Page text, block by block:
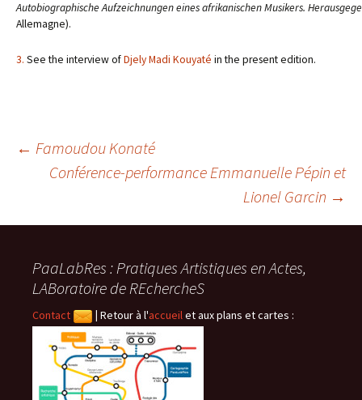
Autobiographische Aufzeichnungen eines afrikanischen Musikers.
Allemagne).
3. See the interview ofDjely Madi Kouyaté in the present edition.
Navigation
articles
← Famoudou Konaté
Conférence-performance Emmanuelle Pépin et
Lionel Garcin →
PaaLabRes : Pratiques Artistiques en Actes,
LABoratoire de REchercheS
Contact | Retour à l'accueilet aux plans et cartes :